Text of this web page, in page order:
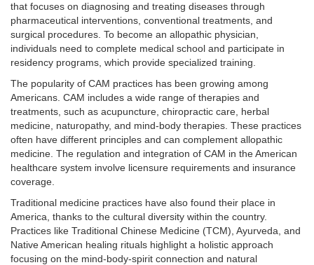
that focuses on diagnosing and treating diseases through
pharmaceutical interventions, conventional treatments, and
surgical procedures. To become an allopathic physician,
individuals need to complete medical school and participate in
residency programs, which provide specialized training.
The popularity of CAM practices has been growing among
Americans. CAM includes a wide range of therapies and
treatments, such as acupuncture, chiropractic care, herbal
medicine, naturopathy, and mind-body therapies. These practices
often have different principles and can complement allopathic
medicine. The regulation and integration of CAM in the American
healthcare system involve licensure requirements and insurance
coverage.
Traditional medicine practices have also found their place in
America, thanks to the cultural diversity within the country.
Practices like Traditional Chinese Medicine (TCM), Ayurveda, and
Native American healing rituals highlight a holistic approach
focusing on the mind-body-spirit connection and natural